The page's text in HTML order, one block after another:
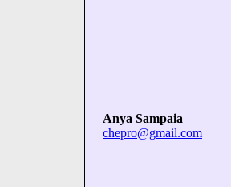
Anya Sampaia
chepro@gmail.com